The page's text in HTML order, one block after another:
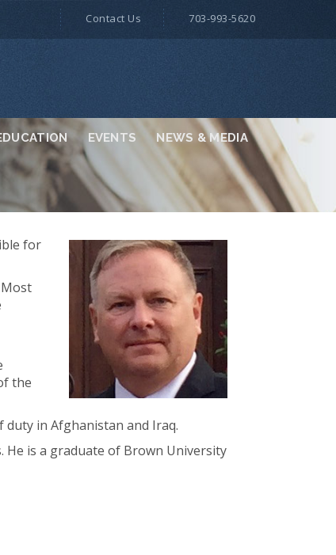
EVENTS NEWS & MEDIA
Contact Us 703-993-5620
for
the
duty in Afghanistan and Iraq.
He is a graduate of Brown University